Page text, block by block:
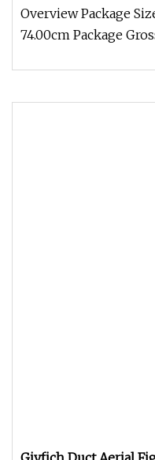
Overview Package
74.00cm Package